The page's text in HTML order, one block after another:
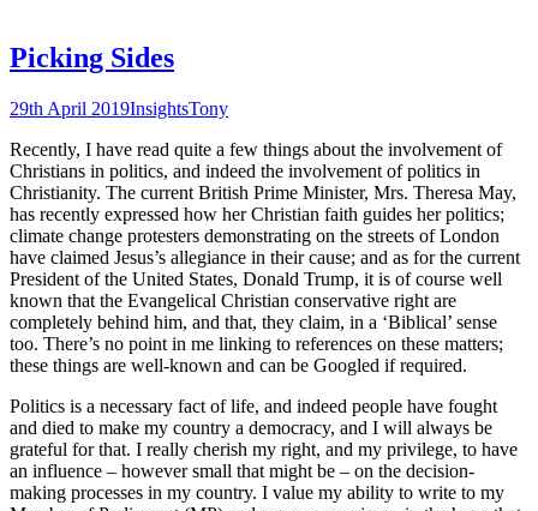
Picking Sides
29th April 2019InsightsTony
Recently, I have read quite a few things about the involvement of
Christians in politics, and indeed the involvement of politics in
Christianity. The current British Prime Minister, Mrs. Theresa May,
has recently expressed how her Christian faith guides her politics;
climate change protesters demonstrating on the streets of London
have claimed Jesus’s allegiance in their cause; and as for the current
President of the United States, Donald Trump, it is of course well
known that the Evangelical Christian conservative right are
completely behind him, and that, they claim, in a ‘Biblical’ sense
too. There’s no point in me linking to references on these matters;
these things are well-known and can be Googled if required.
Politics is a necessary fact of life, and indeed people have fought
and died to make my country a democracy, and I will always be
grateful for that. I really cherish my right, and my privilege, to have
an influence – however small that might be – on the decision-
making processes in my country. I value my ability to write to my